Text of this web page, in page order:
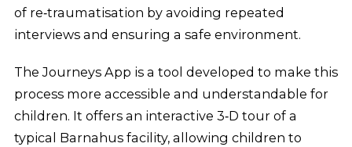
of re‑traumatisation by avoiding repeated
interviews and ensuring a safe environment.
The Journeys App is a tool developed to make this
process more accessible and understandable for
children. It offers an interactive 3‑D tour of a
typical Barnahus facility, allowing children to